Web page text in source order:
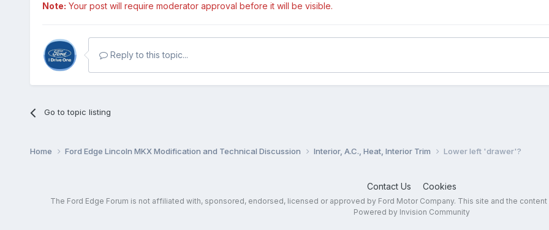
Note: Your post will require moderator approval before it will be visible.
Reply to this topic...
Go to topic listing
Home Ford Edge Lincoln MKX Modification and Technical Discussion Interior, A.C., Heat, Interior Trim Lower left 'drawer'?
Contact Us Cookies
The Ford Edge Forum is not affiliated with, sponsored, endorsed, licensed or approved by Ford Motor Company. This site and the
Powered by Invision Community